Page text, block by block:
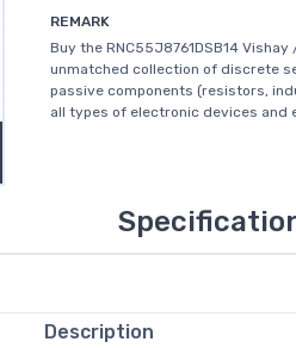
REMARK
Buy the RNC55J8761DSB14
unmatched collection of discrete
passive components (resistors,
all types of electronic devices and
Description